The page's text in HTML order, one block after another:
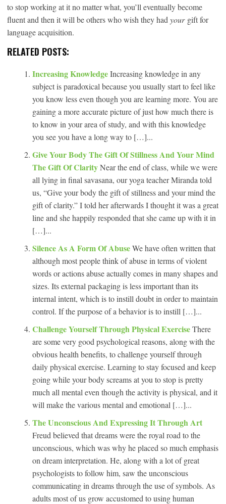
to stop working at it no matter what, you’ll eventually become
fluent and then it will be others who wish they had your gift for
language acquisition.
RELATED POSTS:
Increasing KnowledgeIncreasing knowledge in any
subject is paradoxical because you usually start to feel like
you know less even though you are learning more. You are
gaining a more accurate picture of just how much there is
to know in your area of study, and with this knowledge
you see you have a long way to […]...
Give Your Body The Gift Of Stillness And Your Mind
The Gift Of ClarityNear the end of class, while we were
all lying in final savasana, our yoga teacher Miranda told
us, “Give your body the gift of stillness and your mind the
gift of clarity.” I told her afterwards I thought it was a great
line and she happily responded that she came up with it in
[…]...
Silence As A Form Of AbuseWe have often written that
although most people think of abuse in terms of violent
words or actions abuse actually comes in many shapes and
sizes. Its external packaging is less important than its
internal intent, which is to instill doubt in order to maintain
control. If the purpose of a behavior is to instill […]...
Challenge Yourself Through Physical ExerciseThere
are some very good psychological reasons, along with the
obvious health benefits, to challenge yourself through
daily physical exercise. Learning to stay focused and keep
going while your body screams at you to stop is pretty
much all mental even though the activity is physical, and it
will make the various mental and emotional […]...
The Unconscious And Expressing It Through Art
Freud believed that dreams were the royal road to the
unconscious, which was why he placed so much emphasis
on dream interpretation. He, along with a lot of great
psychologists to follow him, saw the unconscious
communicating in dreams through the use of symbols. As
adults most of us grow accustomed to using human